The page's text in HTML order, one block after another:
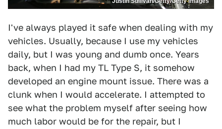
I've always played it safe when dealing with my
vehicles. Usually, because I use my vehicles
daily, but I was young and dumb once. Years
back, when I had my TL Type S, it somehow
developed an engine mount issue. There was a
clunk when I would accelerate. I attempted to
see what the problem myself after seeing how
much labor would be for the repair, but I